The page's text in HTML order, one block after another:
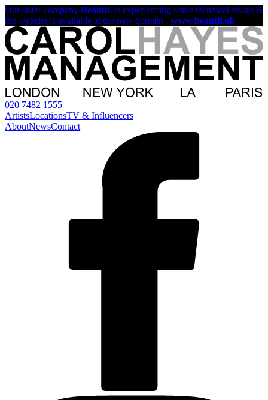
Our sister company Beautii, is experiencing some technical issues &
the website is available at the new domain - www.beautii.uk
020 7482 1555
ArtistsLocationsTV & Influencers
AboutNewsContact